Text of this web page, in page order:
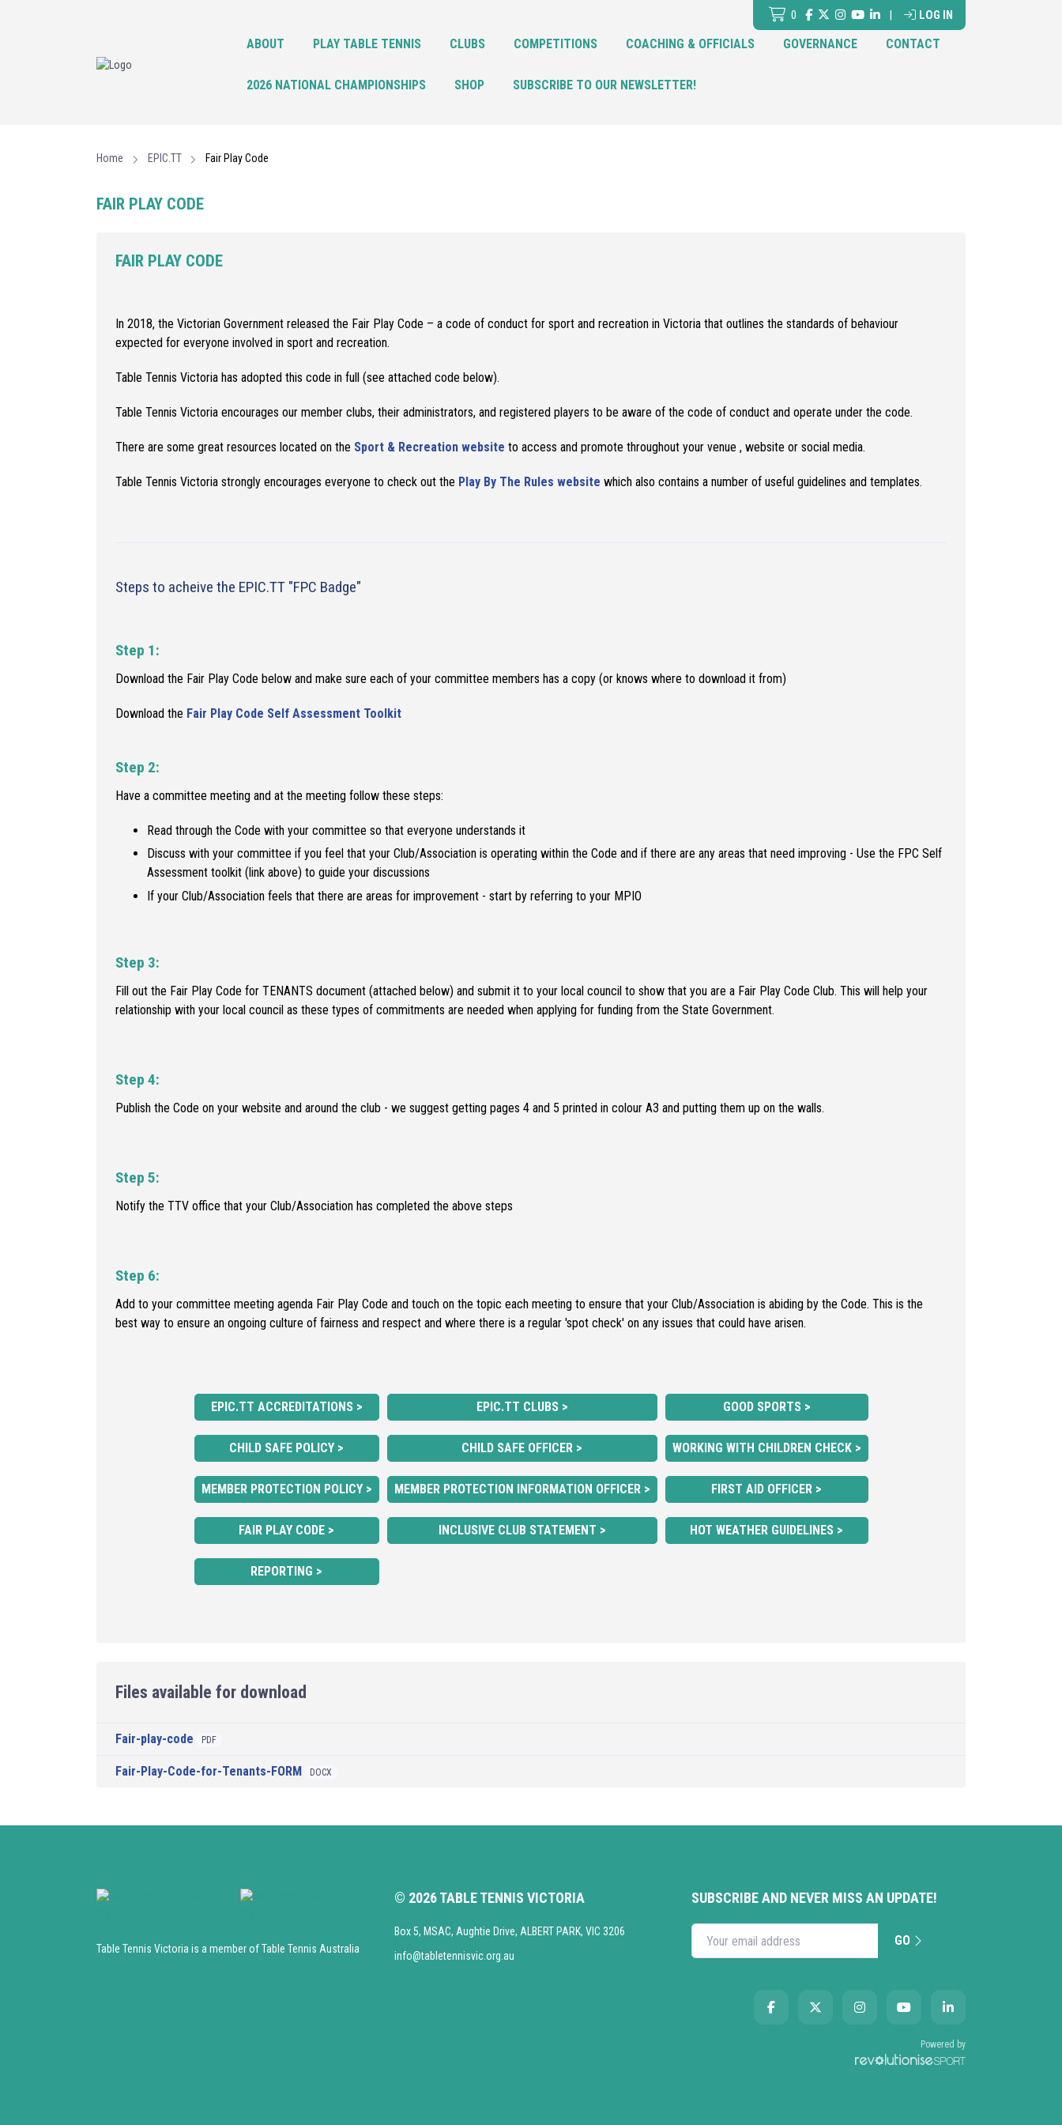
0 | LOG IN
ABOUT PLAY TABLE TENNIS CLUBS COMPETITIONS COACHING & OFFICIALS GOVERNANCE CONTACT
2026 NATIONAL CHAMPIONSHIPS SHOP SUBSCRIBE TO OUR NEWSLETTER!
Home EPIC.TT Fair Play Code
FAIR PLAY CODE
FAIR PLAY CODE
In 2018, the Victorian Government released the Fair Play Code – a code of conduct for sport and recreation in Victoria that outlines the standards of behaviour
expected for everyone involved in sport and recreation.
Table Tennis Victoria has adopted this code in full (see attached code below).
Table Tennis Victoria encourages our member clubs, their administrators, and registered players to be aware of the code of conduct and operate under the code.
There are some great resources located on the Sport & Recreation website to access and promote throughout your venue , website or social media.
Table Tennis Victoria strongly encourages everyone to check out the Play By The Rules website which also contains a number of useful guidelines and templates.
Steps to acheive the EPIC.TT "FPC Badge"
Step 1:
Download the Fair Play Code below and make sure each of your committee members has a copy (or knows where to download it from)
Download the Fair Play Code Self Assessment Toolkit
Step 2:
Have a committee meeting and at the meeting follow these steps:
Read through the Code with your committee so that everyone understands it
Discuss with your committee if you feel that your Club/Association is operating within the Code and if there are any areas that need improving - Use the FPC Self
Assessment toolkit (link above) to guide your discussions
If your Club/Association feels that there are areas for improvement - start by referring to your MPIO
Step 3:
Fill out the Fair Play Code for TENANTS document (attached below) and submit it to your local council to show that you are a Fair Play Code Club. This will help your
relationship with your local council as these types of commitments are needed when applying for funding from the State Government.
Step 4:
Publish the Code on your website and around the club - we suggest getting pages 4 and 5 printed in colour A3 and putting them up on the walls.
Step 5:
Notify the TTV office that your Club/Association has completed the above steps
Step 6:
Add to your committee meeting agenda Fair Play Code and touch on the topic each meeting to ensure that your Club/Association is abiding by the Code. This is the
best way to ensure an ongoing culture of fairness and respect and where there is a regular 'spot check' on any issues that could have arisen.
EPIC.TT ACCREDITATIONS > EPIC.TT CLUBS > GOOD SPORTS >
CHILD SAFE POLICY > CHILD SAFE OFFICER > WORKING WITH CHILDREN CHECK >
MEMBER PROTECTION POLICY > MEMBER PROTECTION INFORMATION OFFICER > FIRST AID OFFICER >
FAIR PLAY CODE > INCLUSIVE CLUB STATEMENT > HOT WEATHER GUIDELINES >
REPORTING >
Files available for download
Fair-play-code PDF
Fair-Play-Code-for-Tenants-FORM DOCX
Table Tennis Victoria is a member of Table Tennis Australia
© 2026 TABLE TENNIS VICTORIA
Box 5, MSAC, Aughtie Drive, ALBERT PARK, VIC 3206
info@tabletennisvic.org.au
SUBSCRIBE AND NEVER MISS AN UPDATE!
Enter your email address GO
Powered by